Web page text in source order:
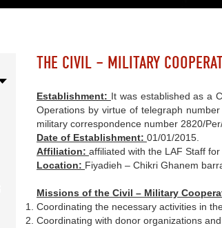
THE CIVIL – MILITARY
Establishment: It was established as a
Operations by virtue of telegraph
military correspondence number 2820/
Date of Establishment: 01/01/2015.
Affiliation: affiliated with the LAF Staff
Location: Fiyadieh – Chikri Ghanem
Missions of the Civil – Military
Coordinating the necessary activities in
Coordinating with donor organizations